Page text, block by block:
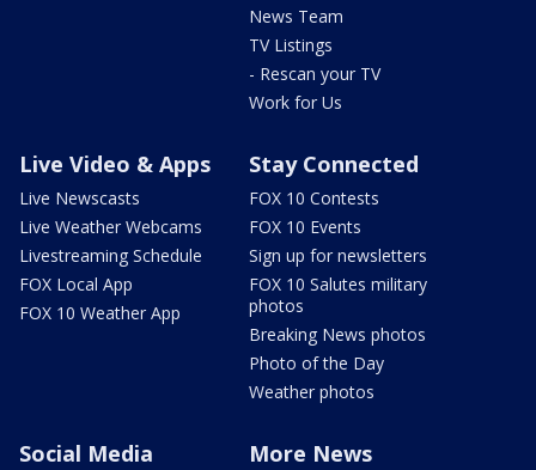
News Team
TV Listings
- Rescan your TV
Work for Us
Live Video & Apps
Live Newscasts
Live Weather Webcams
Livestreaming Schedule
FOX Local App
FOX 10 Weather App
Stay Connected
FOX 10 Contests
FOX 10 Events
Sign up for newsletters
FOX 10 Salutes military
photos
Breaking News photos
Photo of the Day
Weather photos
Social Media More News